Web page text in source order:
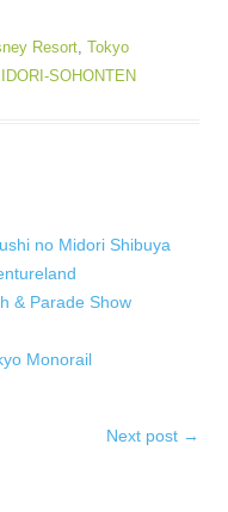
Resort, Tokyo
SOHONTEN
no Midori Shibuya
& Parade Show
Monorail
Next post →